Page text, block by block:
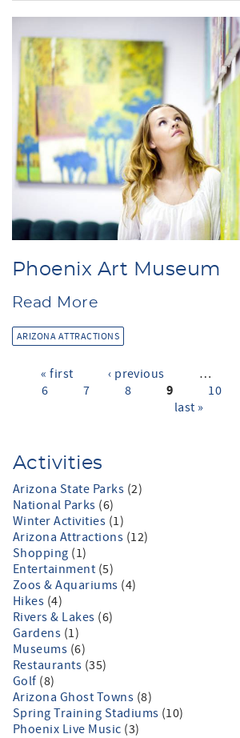
Phoenix Art Museum
Read More
ARIZONA ATTRACTIONS
Pages
« first ‹ previous …
6
7 8 9 10
last »
Activities
Arizona State Parks (2)
National Parks (6)
Winter Activities (1)
Arizona Attractions (12)
Shopping (1)
Entertainment (5)
Zoos & Aquariums (4)
Hikes (4)
Rivers & Lakes (6)
Gardens (1)
Museums (6)
Restaurants (35)
Golf (8)
Arizona Ghost Towns (8)
Spring Training Stadiums (10)
Phoenix Live Music (3)